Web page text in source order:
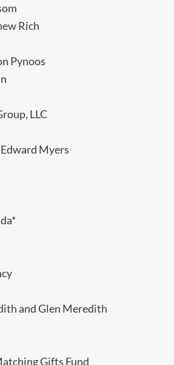
Rich
Pynoos
LLC
Myers
and Glen Meredith
Gifts Fund